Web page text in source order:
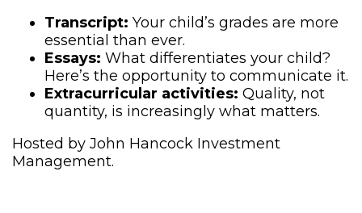
Transcript: Your child’s grades are more
essential than ever.
Essays: What differentiates your child?
Here’s the opportunity to communicate it.
Extracurricular activities: Quality, not
quantity, is increasingly what matters.
Hosted by John Hancock Investment
Management.